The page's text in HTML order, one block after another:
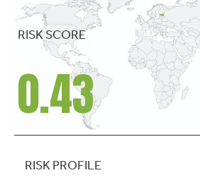
RISK SCORE
0.43
RISK PROFILE